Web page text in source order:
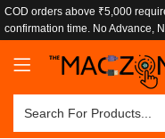
COD orders above ₹5,000
confirmation time. No Advance,